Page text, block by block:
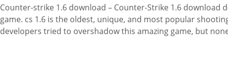
Counter-strike 1.6 download – Counter-Strike 1.6 download
game. cs 1.6 is the oldest, unique, and most popular
developers tried to overshadow this amazing game, but